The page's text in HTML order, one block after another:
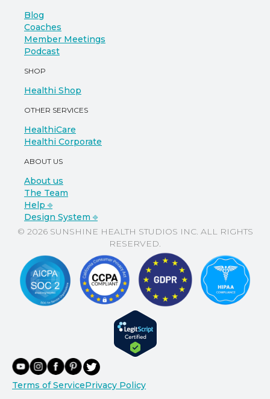
Blog
Coaches
Member Meetings
Podcast
SHOP
Healthi Shop
OTHER SERVICES
HealthiCare
Healthi Corporate
ABOUT US
About us
The Team
Help ⎆
Design System ⎆
© 2026 SUNSHINE HEALTH STUDIOS INC. ALL RIGHTS
RESERVED.
Terms of ServicePrivacy Policy